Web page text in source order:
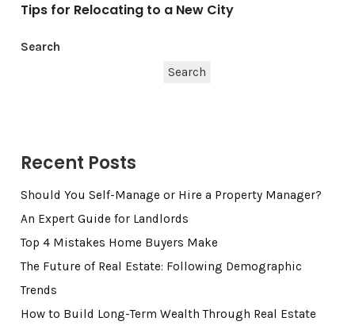
Tips for Relocating to a New City
Search
Search
Recent Posts
Should You Self-Manage or Hire a Property Manager?
An Expert Guide for Landlords
Top 4 Mistakes Home Buyers Make
The Future of Real Estate: Following Demographic
Trends
How to Build Long-Term Wealth Through Real Estate